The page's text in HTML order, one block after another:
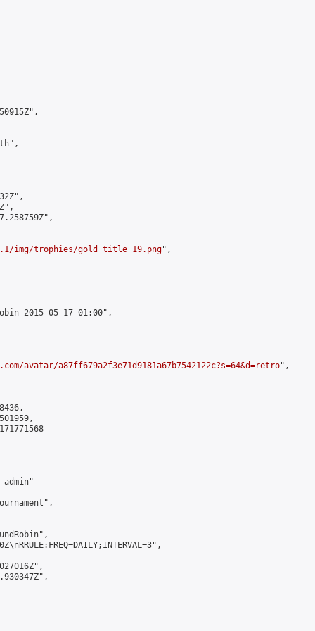
img/trophies/gold_title_19.png",
2015-05-17 01:00",
avatar/a87ff679a2f3e71d9181a67b7542122c?s=64&d=retro",
admin"